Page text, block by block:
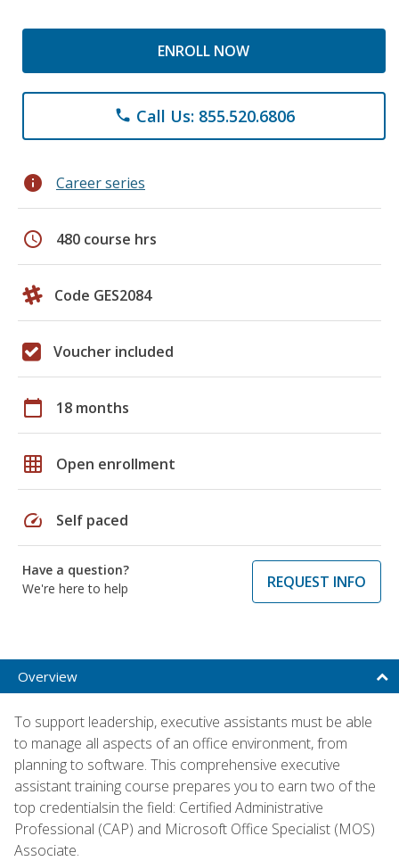
ENROLL NOW
phone Call Us: 855.520.6806
info Career series
schedule 480 course hrs
Code GES2084
Voucher included
calendar_today 18 months
grid_on Open enrollment
speed Self paced
Have a question?
We're here to help
REQUEST INFO
Overview
To support leadership, executive assistants must be able
to manage all aspects of an office environment, from
planning to software. This comprehensive executive
assistant training course prepares you to earn two of the
top credentialsin the field: Certified Administrative
Professional (CAP) and Microsoft Office Specialist (MOS)
Associate.